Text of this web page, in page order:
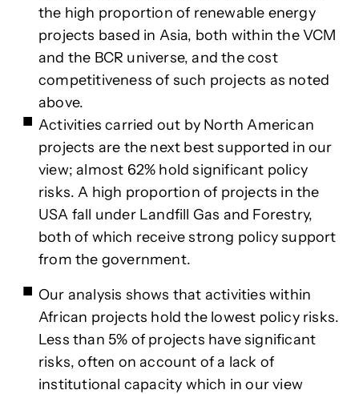
the high proportion of renewable energy
projects based in Asia, both within the VCM
and the BCR universe, and the cost
competitiveness of such projects as noted
above.
Activities carried out by North American
projects are the next best supported in our
view; almost 62% hold significant policy
risks. A high proportion of projects in the
USA fall under Landfill Gas and Forestry,
both of which receive strong policy support
from the government.
Our analysis shows that activities within
African projects hold the lowest policy risks.
Less than 5% of projects have significant
risks, often on account of a lack of
institutional capacity which in our view